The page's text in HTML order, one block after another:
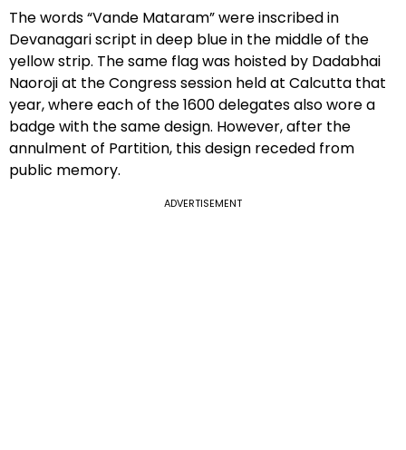
The words “Vande Mataram” were inscribed in
Devanagari script in deep blue in the middle of the
yellow strip. The same flag was hoisted by Dadabhai
Naoroji at the Congress session held at Calcutta that
year, where each of the 1600 delegates also wore a
badge with the same design. However, after the
annulment of Partition, this design receded from
public memory.
ADVERTISEMENT